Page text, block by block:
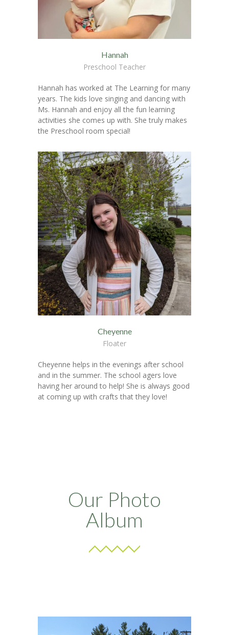
Hannah
Preschool Teacher
Hannah has worked at The Learning for many
years. The kids love singing and dancing with
Ms. Hannah and enjoy all the fun learning
activities she comes up with. She truly makes
the Preschool room special!
Cheyenne
Floater
Cheyenne helps in the evenings after school
and in the summer. The school agers love
having her around to help! She is always good
at coming up with crafts that they love!
Our Photo
Album